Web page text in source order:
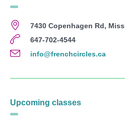
7430 Copenhagen Rd,
647-702-4544
info@frenchcircles.ca
Upcoming classes